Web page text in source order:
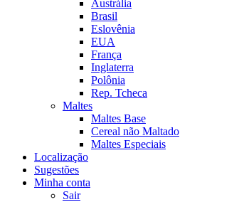
Austrália
Brasil
Eslovênia
EUA
França
Inglaterra
Polônia
Rep. Tcheca
Maltes
Maltes Base
Cereal não Maltado
Maltes Especiais
Localização
Sugestões
Minha conta
Sair